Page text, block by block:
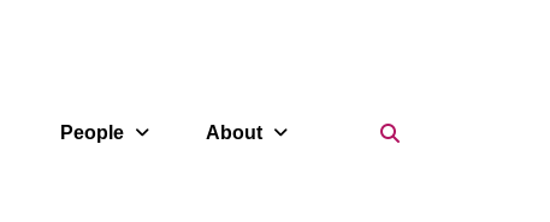
People About